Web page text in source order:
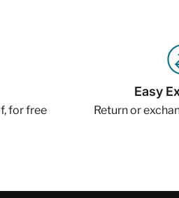
for free
Easy
Return or